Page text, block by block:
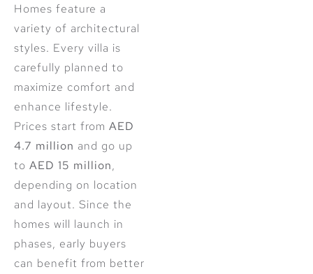
Homes feature a
variety of architectural
styles. Every villa is
carefully planned to
maximize comfort and
enhance lifestyle.
Prices start from AED
4.7 million and go up
to AED 15 million,
depending on location
and layout. Since the
homes will launch in
phases, early buyers
can benefit from better